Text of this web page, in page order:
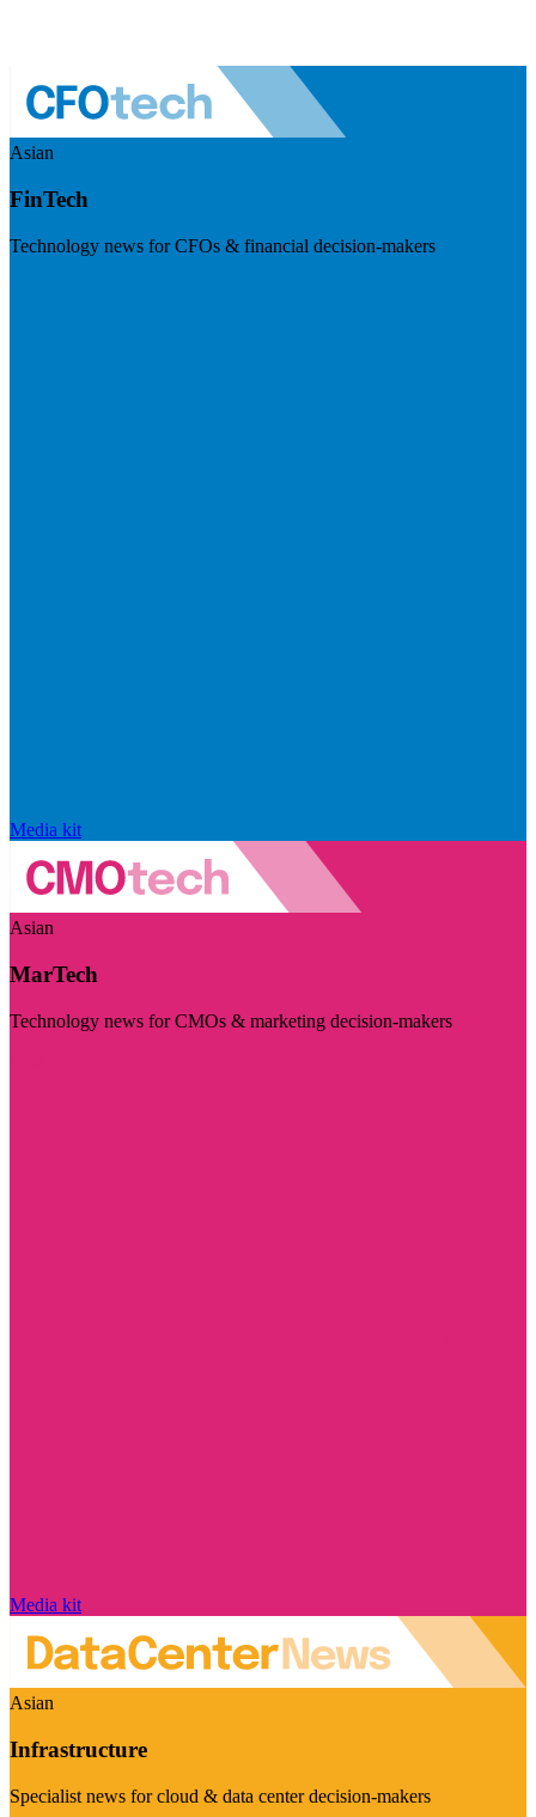
Asian
FinTech
Technology news for CFOs & financial decision-makers
Media kit
Asian
MarTech
Technology news for CMOs & marketing decision-makers
Media kit
Asian
Infrastructure
Specialist news for cloud & data center decision-makers